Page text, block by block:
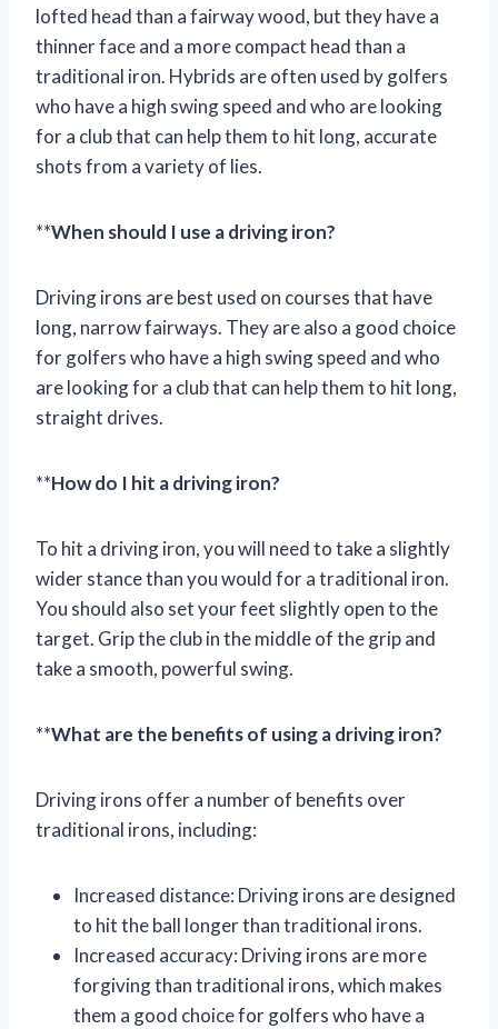
lofted head than a fairway wood, but they have a
thinner face and a more compact head than a
traditional iron. Hybrids are often used by golfers
who have a high swing speed and who are looking
for a club that can help them to hit long, accurate
shots from a variety of lies.
**When should I use a driving iron?
Driving irons are best used on courses that have
long, narrow fairways. They are also a good choice
for golfers who have a high swing speed and who
are looking for a club that can help them to hit long,
straight drives.
**How do I hit a driving iron?
To hit a driving iron, you will need to take a slightly
wider stance than you would for a traditional iron.
You should also set your feet slightly open to the
target. Grip the club in the middle of the grip and
take a smooth, powerful swing.
**What are the benefits of using a driving iron?
Driving irons offer a number of benefits over
traditional irons, including:
Increased distance: Driving irons are designed
to hit the ball longer than traditional irons.
Increased accuracy: Driving irons are more
forgiving than traditional irons, which makes
them a good choice for golfers who have a